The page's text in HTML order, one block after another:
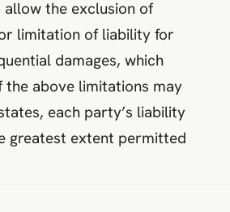
the exclusion of
limitation of liability for
damages, which
the above limitations may
each party’s liability
greatest extent permitted